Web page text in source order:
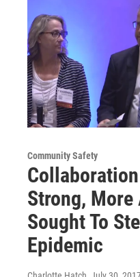
Community Safety
Strong,
Sought To
Epidemic